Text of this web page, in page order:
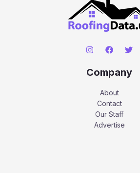
Company
About
Contact
Our Staff
Advertise